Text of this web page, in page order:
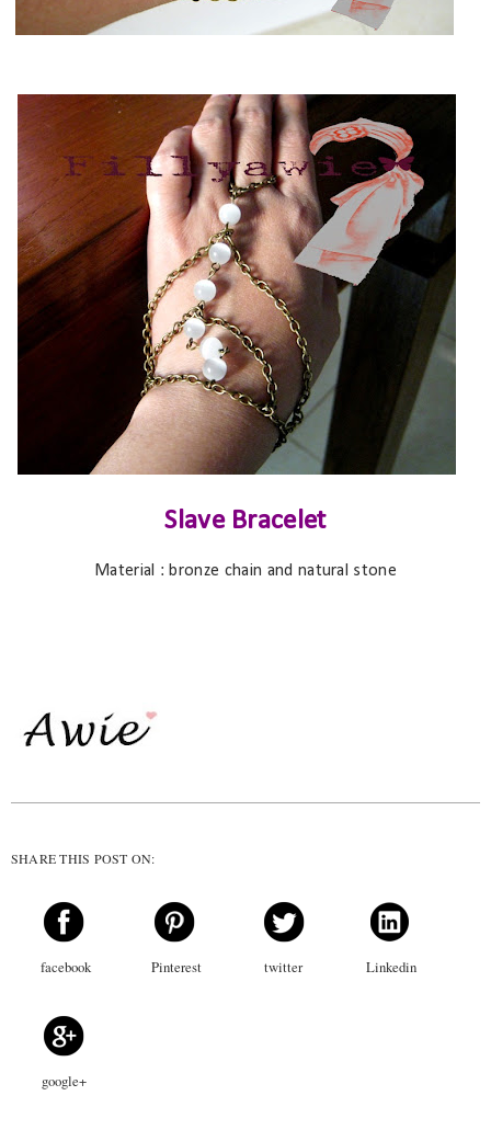
Slave Bracelet
Material : bronze chain and natural stone
SHARE THIS POST ON:
facebook Pinterest twitter Linkedin
google+